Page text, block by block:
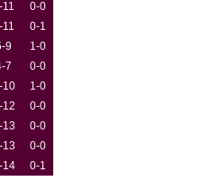
11
0-0
11
0-1
9
1-0
7
0-0
10
1-0
12
0-0
13
0-0
13
0-0
14
0-1